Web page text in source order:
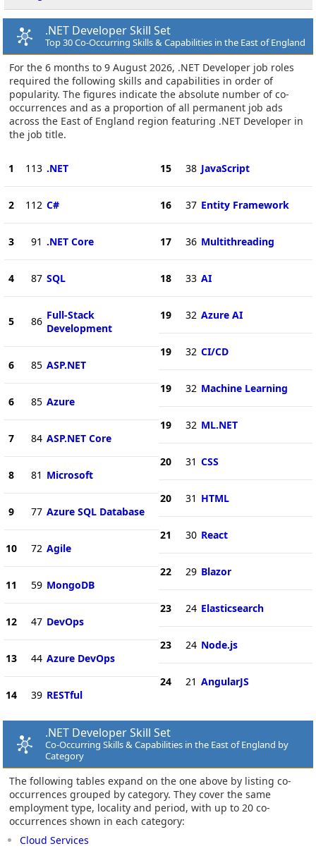
.NET Developer Skill Set
Top 30 Co-Occurring Skills & Capabilities in the East of England
For the 6 months to 9 August 2026, .NET Developer job roles
required the following skills and capabilities in order of
popularity. The figures indicate the absolute number of co-
occurrences and as a proportion of all permanent job ads
across the East of England region featuring .NET Developer in
the job title.
1 113 .NET
2 112 C#
3 91 .NET Core
4 87 SQL
5 86 Full-Stack
Development
6 85 ASP.NET
6 85 Azure
7 84 ASP.NET Core
8 81 Microsoft
9 77 Azure SQL Database
10 72 Agile
11 59 MongoDB
12 47 DevOps
13 44 Azure DevOps
14 39 RESTful
15 38 JavaScript
16 37 Entity Framework
17 36 Multithreading
18 33 AI
19 32 Azure AI
19 32 CI/CD
19 32 Machine Learning
19 32 ML.NET
20 31 CSS
20 31 HTML
21 30 React
22 29 Blazor
23 24 Elasticsearch
23 24 Node.js
24 21 AngularJS
.NET Developer Skill Set
Co-Occurring Skills & Capabilities in the East of England by
Category
The following tables expand on the one above by listing co-
occurrences grouped by category. They cover the same
employment type, locality and period, with up to 20 co-
occurrences shown in each category:
Cloud Services